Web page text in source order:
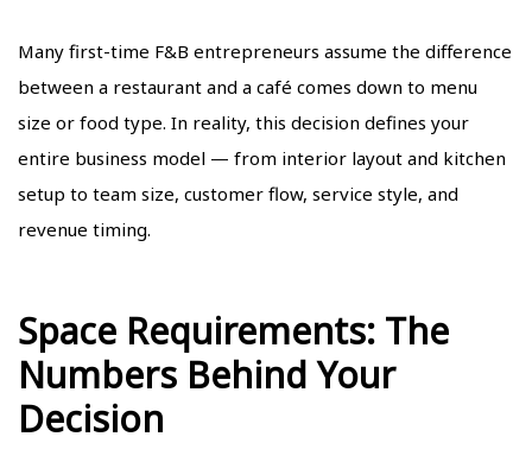
Many first-time F&B entrepreneurs assume the difference
between a restaurant and a café comes down to menu
size or food type. In reality, this decision defines your
entire business model — from interior layout and kitchen
setup to team size, customer flow, service style, and
revenue timing.
Space Requirements: The
Numbers Behind Your
Decision